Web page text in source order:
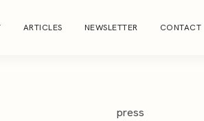
ARTICLES NEWSLETTER CONTACT
press